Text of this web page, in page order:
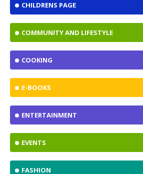
CHILDRENS PAGE
COMMUNITY AND LIFESTYLE
COOKING
E-BOOKS
ENTERTAINMENT
EVENTS
FASHION